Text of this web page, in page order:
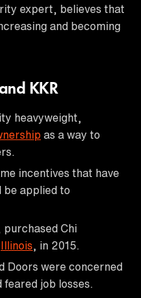
expert, believes that
and becoming
KKR
heavyweight,
as a way to
incentives that have
be applied to
Chi
Illinois , in 2015.
Doors were concerned
job losses.